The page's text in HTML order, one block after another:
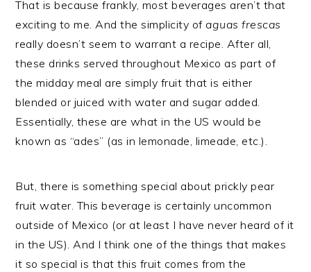
That is because frankly, most beverages aren’t that
exciting to me. And the simplicity ofaguas frescas
really doesn’t seem to warrant a recipe. After all,
these drinks served throughout Mexico as part of
the midday meal are simply fruit that is either
blended or juiced with water and sugar added.
Essentially, these are what in the US would be
known as “ades” (as in lemonade, limeade, etc.).
But, there is something special about prickly pear
fruit water. This beverage is certainly uncommon
outside of Mexico (or at least I have never heard of it
in the US). And I think one of the things that makes
it so special is that this fruit comes from the